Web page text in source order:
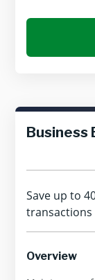
Business
Save up to
transactions
Overview